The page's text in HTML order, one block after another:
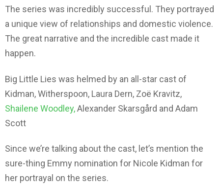
The series was incredibly successful. They portrayed
a unique view of relationships and domestic violence.
The great narrative and the incredible cast made it
happen.
Big Little Lies was helmed by an all-star cast of
Kidman, Witherspoon, Laura Dern, Zoë Kravitz,
Shailene Woodley,Alexander Skarsgård and Adam
Scott
Since we’re talking about the cast, let’s mention the
sure-thing Emmy nomination for Nicole Kidman for
her portrayal on the series.